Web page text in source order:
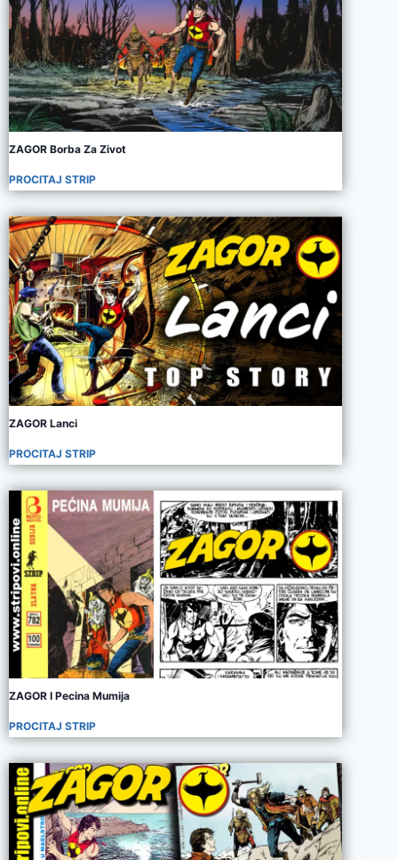
ZAGOR Borba Za Zivot
PROCITAJ STRIP
ZAGOR Lanci
PROCITAJ STRIP
ZAGOR I Pecina Mumija
PROCITAJ STRIP